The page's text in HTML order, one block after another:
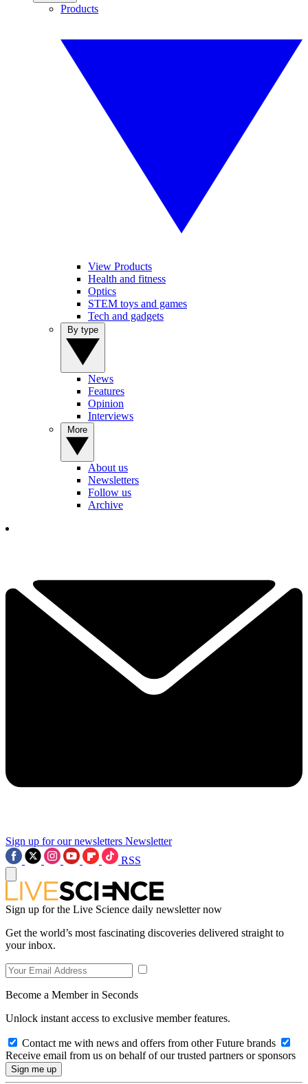
Products
View Products
Health and fitness
Optics
STEM toys and games
Tech and gadgets
News
Features
Opinion
Interviews
About us
Newsletters
Follow us
Archive
Sign up for our newsletters Newsletter
RSS
Sign up for the Live Science daily newsletter now
Get the world’s most fascinating discoveries delivered straight to
your inbox.
Become a Member in Seconds
Unlock instant access to exclusive member features.
Contact me with news and offers from other Future brands
Receive email from us on behalf of our trusted partners or sponsors